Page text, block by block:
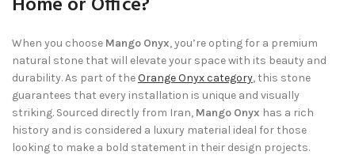
When you choose Mango Onyx, you’re opting for a premium
natural stone that will elevate your space with its beauty and
durability. As part of theOrange Onyx category, this stone
guarantees that every installation is unique and visually
striking. Sourced directly from Iran, Mango Onyx has a rich
history and is considered a luxury material ideal for those
looking to make a bold statement in their design projects.